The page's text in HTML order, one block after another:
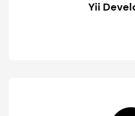
Yii